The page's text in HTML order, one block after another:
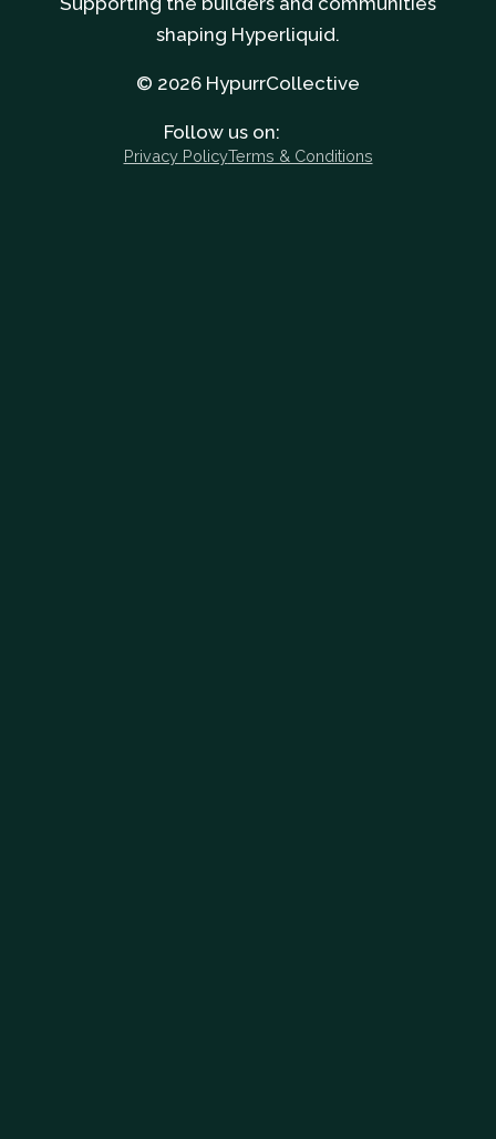
shaping Hyperliquid.
© 2026 HypurrCollective
Follow us on:
Privacy PolicyTerms & Conditions